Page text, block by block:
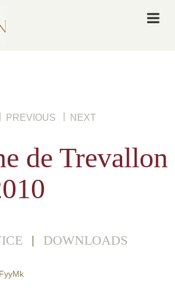
PREVIOUS NEXT
de Trevallon
DOWNLOADS